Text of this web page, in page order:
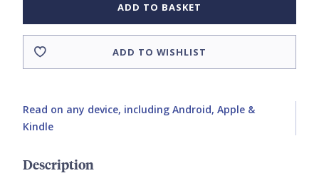
ADD TO BASKET
ADD TO WISHLIST
Read on any device, including Android, Apple &
Kindle
Description